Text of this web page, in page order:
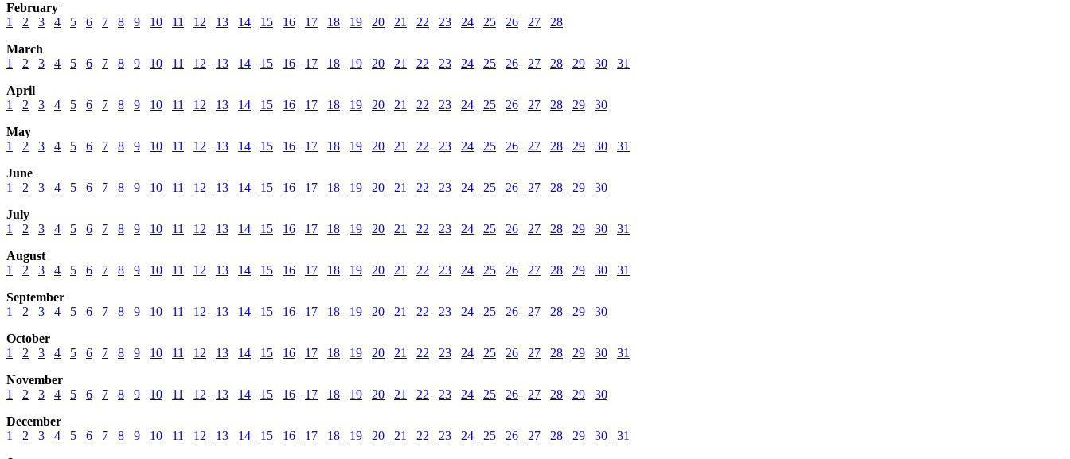
February
1
2 3 4 5 6 7 8 9 10 11 12 13 14 15 16 17 18 19 20 21 22 23 24 25 26 27
28
March
1
2 3 4 5 6 7 8 9 10 11 12 13 14 15 16 17 18 19 20 21 22 23 24 25 26 27 28 29 30
31
April
1
2 3 4 5 6 7 8 9 10 11 12 13 14 15 16 17 18 19 20 21 22 23 24 25 26 27 28 29
30
May
1
2 3 4 5 6 7 8 9 10 11 12 13 14 15 16 17 18 19 20 21 22 23 24 25 26 27 28 29 30
31
June
1
2 3 4 5 6 7 8 9 10 11 12 13 14 15 16 17 18 19 20 21 22 23 24 25 26 27 28 29
30
July
1
2 3 4 5 6 7 8 9 10 11 12 13 14 15 16 17 18 19 20 21 22 23 24 25 26 27 28 29 30
31
August
1
2 3 4 5 6 7 8 9 10 11 12 13 14 15 16 17 18 19 20 21 22 23 24 25 26 27 28 29 30
31
September
1
2 3 4 5 6 7 8 9 10 11 12 13 14 15 16 17 18 19 20 21 22 23 24 25 26 27 28 29
30
October
1
2 3 4 5 6 7 8 9 10 11 12 13 14 15 16 17 18 19 20 21 22 23 24 25 26 27 28 29 30
31
November
1
2 3 4 5 6 7 8 9 10 11 12 13 14 15 16 17 18 19 20 21 22 23 24 25 26 27 28 29
30
December
1
2 3 4 5 6 7 8 9 10 11 12 13 14 15 16 17 18 19 20 21 22 23 24 25 26 27 28 29 30
31